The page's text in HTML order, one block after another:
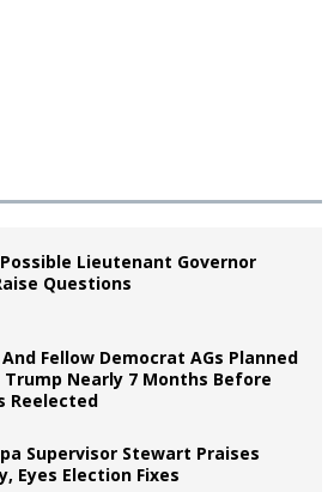
Lieutenant Governor
Questions
Fellow Democrat AGs Planned
Trump Nearly 7 Months Before
Reelected
Supervisor Stewart Praises
Eyes Election Fixes